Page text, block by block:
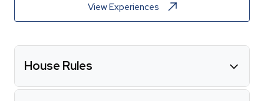
View Experiences
House Rules